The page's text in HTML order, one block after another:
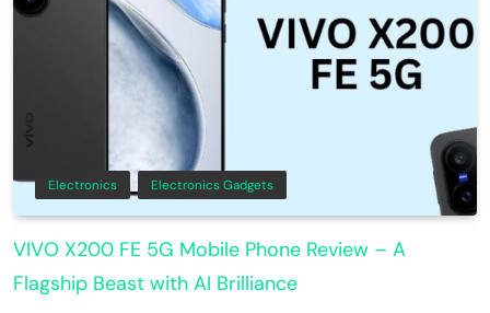
Electronics Electronics Gadgets
VIVO X200 FE 5G Mobile Phone Review – A
Flagship Beast with AI Brilliance